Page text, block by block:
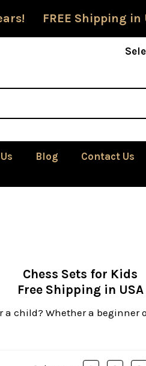
FREE Shipping in
Blog Contact Us
Chess Sets for Kids
Free Shipping in USA
child? Whether a beginner